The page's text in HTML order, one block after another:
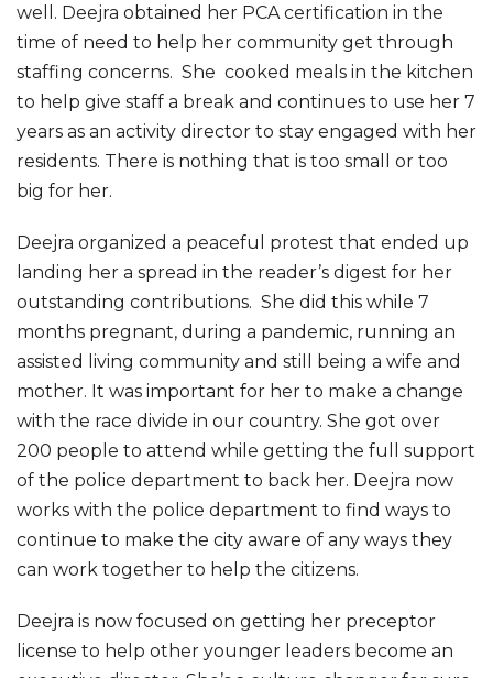
well. Deejra obtained her PCA certification in the
time of need to help her community get through
staffing concerns. She cooked meals in the kitchen
to help give staff a break and continues to use her 7
years as an activity director to stay engaged with her
residents. There is nothing that is too small or too
big for her.
Deejra organized a peaceful protest that ended up
landing her a spread in the reader’s digest for her
outstanding contributions. She did this while 7
months pregnant, during a pandemic, running an
assisted living community and still being a wife and
mother. It was important for her to make a change
with the race divide in our country. She got over
200 people to attend while getting the full support
of the police department to back her. Deejra now
works with the police department to find ways to
continue to make the city aware of any ways they
can work together to help the citizens.
Deejra is now focused on getting her preceptor
license to help other younger leaders become an